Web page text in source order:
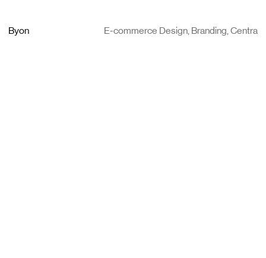
Byon E-commerce Design, Branding, Centra